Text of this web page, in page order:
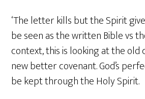
‘The letter kills but the Spirit
be seen as the written Bible vs
context, this is looking at the old
new better covenant. God’s
be kept through the Holy Spirit.